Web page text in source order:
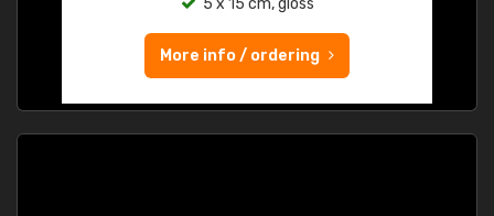
5 x 15 cm, gloss
More info / ordering